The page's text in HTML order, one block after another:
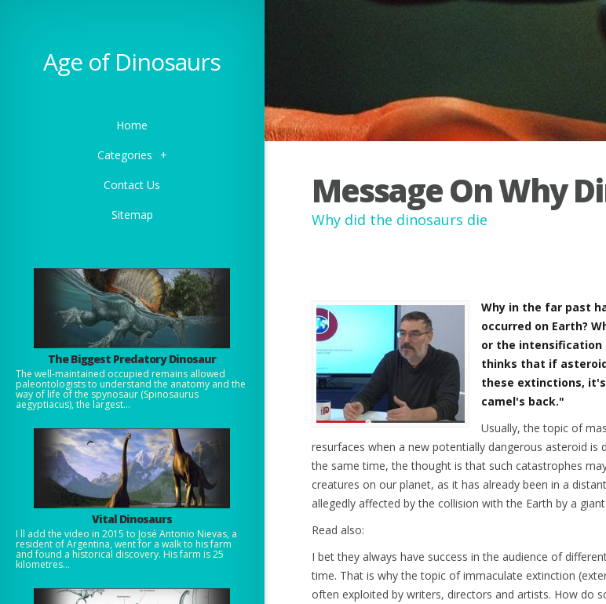
Age of Dinosaurs
Home
Categories
+
Contact Us
Sitemap
The Biggest Predatory Dinosaur
The well-maintained occupied remains allowed
paleontologists to understand the anatomy and the
way of life of the spynosaur (Spinosaurus
aegyptiacus), the largest...
Vital Dinosaurs
I ll add the video in 2015 to José Antonio Nievas, a
resident of Argentina, went for a walk to his farm
and found a historical discovery. His farm is 25
kilometres...
Message On Why
Why did the dinosaurs die
Why in the far past
occurred on Earth?
or the intensification
thinks that if
these extinctions,
camel's back."
Usually, the topic of
resurfaces when a new potentially dangerous asteroid
the same time, the thought is that such catastrophes
creatures on our planet, as it has already been in a
allegedly affected by the collision with the Earth by a
Read also:
I bet they always have success in the audience of
time. That is why the topic of immaculate extinction
often exploited by writers, directors and artists. How do